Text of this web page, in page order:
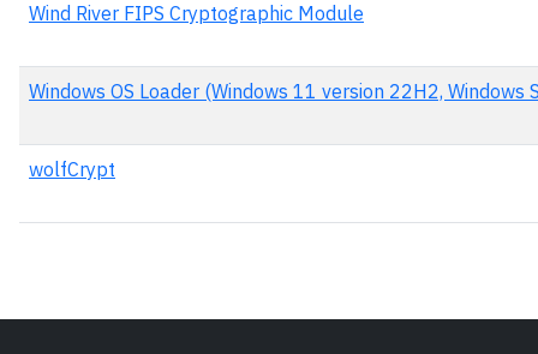
Wind River FIPS Cryptographic Module
Windows OS Loader (Windows 11 version 22H2, Windows
wolfCrypt